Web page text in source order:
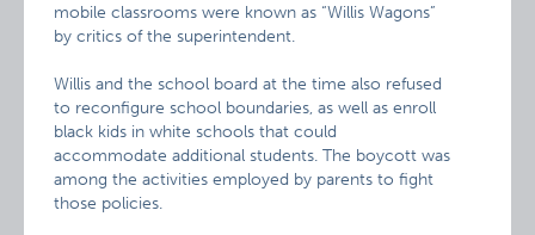
mobile classrooms were known as “Willis Wagons”
by critics of the superintendent.
Willis and the school board at the time also refused
to reconfigure school boundaries, as well as enroll
black kids in white schools that could
accommodate additional students. The boycott was
among the activities employed by parents to fight
those policies.